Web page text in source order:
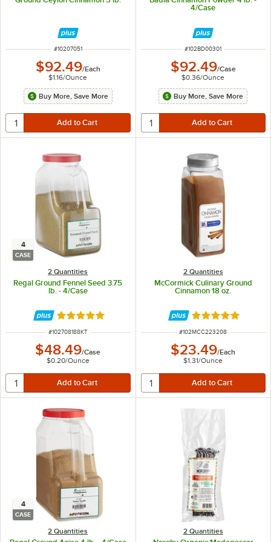
ITEM NUMBER
#10207051
$92.49/Each
$1.16/Ounce
Buy More, Save More
4/Case
ITEM NUMBER
#102BD00301
$92.49/Case
$0.36/Ounce
Buy More, Save More
4
CASE
2 Quantities
Regal Ground Fennel Seed 3.75
lb. - 4/Case
Rated 5 out of 5 stars
ITEM NUMBER
#102708188KT
$48.49/Case
$0.20/Ounce
2 Quantities
McCormick Culinary Ground
Cinnamon 18 oz.
Rated 5 out of 5
ITEM NUMBER
#102MCC223208
$23.49/Each
$1.31/Ounce
4
CASE
2 Quantities 2 Quantities